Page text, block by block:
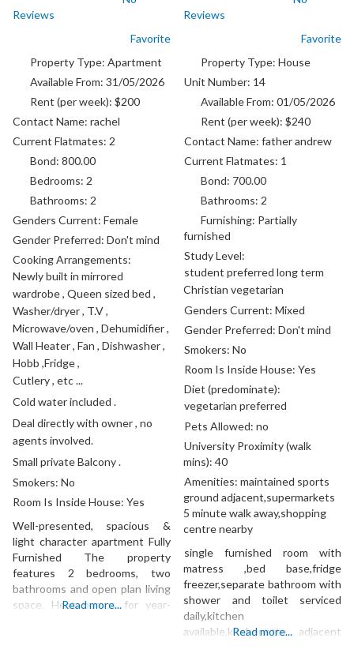
Reviews
Favorite
Property Type: Apartment
Available From: 31/05/2026
Rent (per week): $200
Contact Name:rachel
Current Flatmates: 2
Bond: 800.00
Bedrooms: 2
Bathrooms: 2
Genders Current:Female
Gender Preferred:Don't mind
Cooking Arrangements:
Newly built in mirrored
wardrobe , Queen sized bed ,
Washer/dryer , T.V ,
Microwave/oven , Dehumidifier ,
Wall Heater , Fan , Dishwasher ,
Hobb ,Fridge ,
Cutlery , etc ...
Cold water included .
Deal directly with owner , no
agents involved.
Small private Balcony .
Smokers:No
Room Is Inside House:Yes
Well-presented, spacious &
light character apartment Fully
Furnished The property
features 2 bedrooms, two
bathrooms and open plan living
space. Heat pumps for year-
Read more...
Reviews
Favorite
Property Type:House
Unit Number: 14
Available From:01/05/2026
Rent (per week):$240
Contact Name: father andrew
Current Flatmates: 1
Bond: 700.00
Bathrooms: 2
Furnishing: Partially
furnished
Study Level:
student preferred long term
Christian vegetarian
Genders Current: Mixed
Gender Preferred: Don't mind
Smokers: No
Room Is Inside House: Yes
Diet (predominate):
vegetarian preferred
Pets Allowed: no
University Proximity (walk
mins):40
Amenities: maintained sports
ground adjacent,supermarkets
5 minute walk away,shopping
centre nearby
single furnished room with
matress ,bed base,fridge
freezer,separate bathroom with
shower and toilet serviced
daily,kitchen
available,kitchenette adjacent
Read more...